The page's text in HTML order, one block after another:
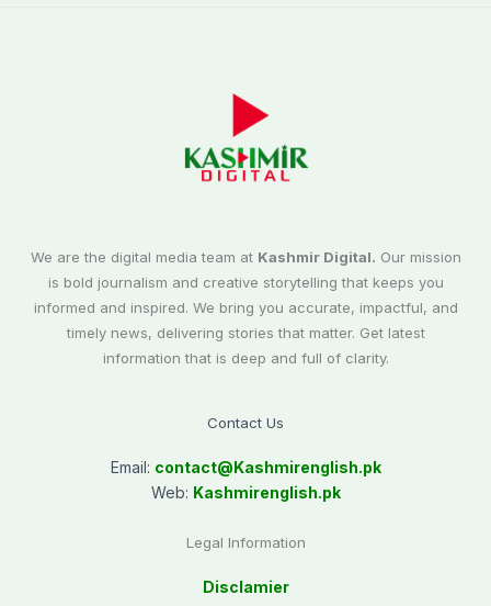
We are the digital media team at Kashmir Digital. Our mission
is bold journalism and creative storytelling that keeps you
informed and inspired. We bring you accurate, impactful, and
timely news, delivering stories that matter. Get latest
information that is deep and full of clarity.
Contact Us
Email: contact@Kashmirenglish.pk
Web: Kashmirenglish.pk
Legal Information
Disclamier